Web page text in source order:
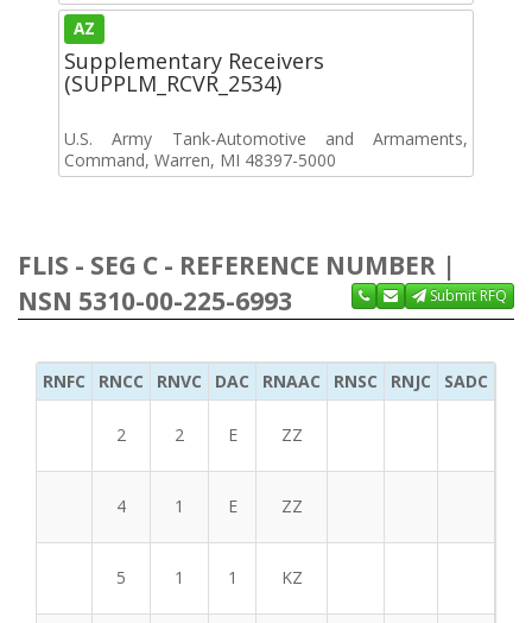
AZ
Supplementary Receivers
(SUPPLM_RCVR_2534)
U.S. Army Tank-Automotive and Armaments,
Command, Warren, MI 48397-5000
FLIS - SEG C - REFERENCE NUMBER |
NSN 5310-00-225-6993
Submit RFQ
RNFC RNCC RNVC DAC RNAAC RNSC RNJC SADC
2 2 E ZZ
4 1 E ZZ
5 1 1 KZ